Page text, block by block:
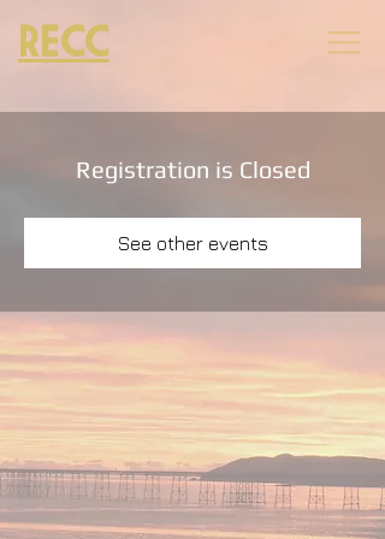
RECC
Registration is Closed
See other events